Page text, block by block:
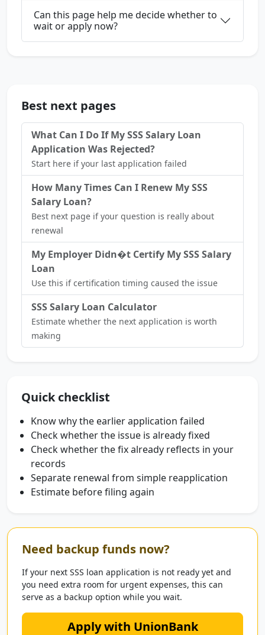
Can this page help me decide whether to
wait or apply now?
Best next pages
What Can I Do If My SSS Salary Loan
Application Was Rejected?
Start here if your last application failed
How Many Times Can I Renew My SSS
Salary Loan?
Best next page if your question is really about
renewal
My Employer Didn�t Certify My SSS Salary
Loan
Use this if certification timing caused the issue
SSS Salary Loan Calculator
Estimate whether the next application is worth
making
Quick checklist
Know why the earlier application failed
Check whether the issue is already fixed
Check whether the fix already reflects in your
records
Separate renewal from simple reapplication
Estimate before filing again
Need backup funds now?
If your next SSS loan application is not ready yet and
you need extra room for urgent expenses, this can
serve as a backup option while you wait.
Apply with UnionBank